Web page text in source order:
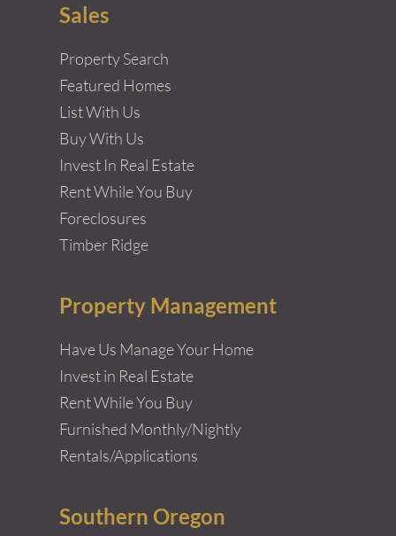
Sales
Property Search
Featured Homes
List With Us
Buy With Us
Invest In Real Estate
Rent While You Buy
Foreclosures
Timber Ridge
Property Management
Have Us Manage Your Home
Invest in Real Estate
Rent While You Buy
Furnished Monthly/Nightly
Rentals/Applications
Southern Oregon